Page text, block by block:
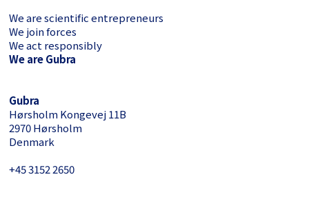
We are scientific entrepreneurs
We join forces
We act responsibly
We are Gubra
Gubra
Hørsholm Kongevej 11B
2970 Hørsholm
Denmark
+45 3152 ­2650